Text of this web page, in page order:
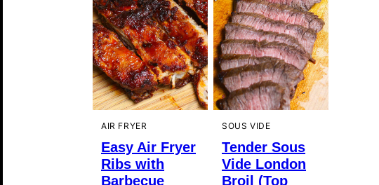
AIR FRYER
Easy Air Fryer
Ribs with
Barbecue
SOUS VIDE
Tender Sous
Vide London
Broil (Top